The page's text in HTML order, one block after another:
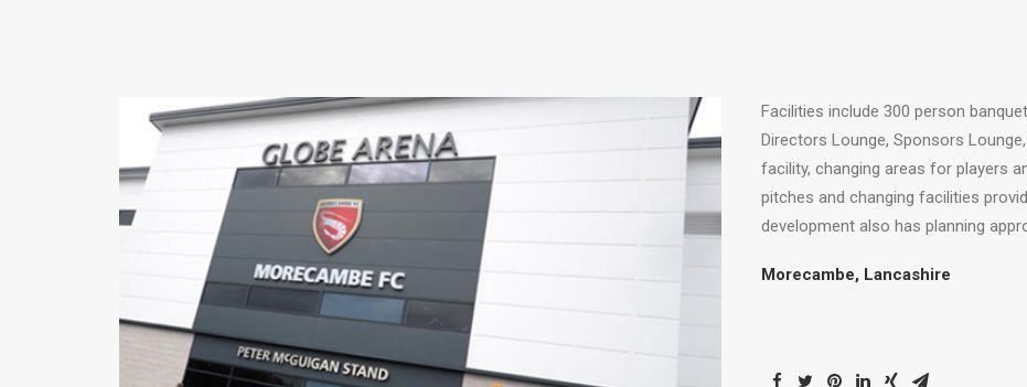
Facilities include 300 person
Directors Lounge, Sponsors
facility, changing areas for players
pitches and changing facilities
development also has planning
Morecambe, Lancashire